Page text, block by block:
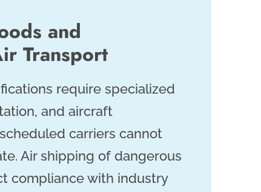
and
Transport
require specialized
and aircraft
carriers cannot
Air shipping of dangerous
compliance with industry